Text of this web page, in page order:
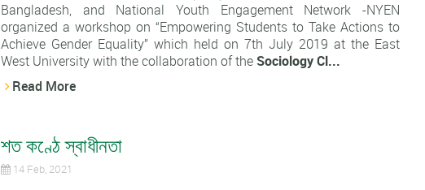
Bangladesh, and National Youth Engagement Network -NYEN
organized a workshop on “Empowering Students to Take Actions to
Achieve Gender Equality” which held on 7th July 2019 at the East
West University with the collaboration of the Sociology Cl...
Read More
শত কণ্ঠে স্বাধীনতা
14 Feb, 2021